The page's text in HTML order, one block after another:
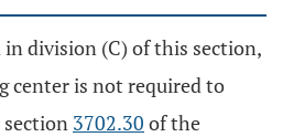
in division (C) of this section,
center is not required to
section 3702.30 of the